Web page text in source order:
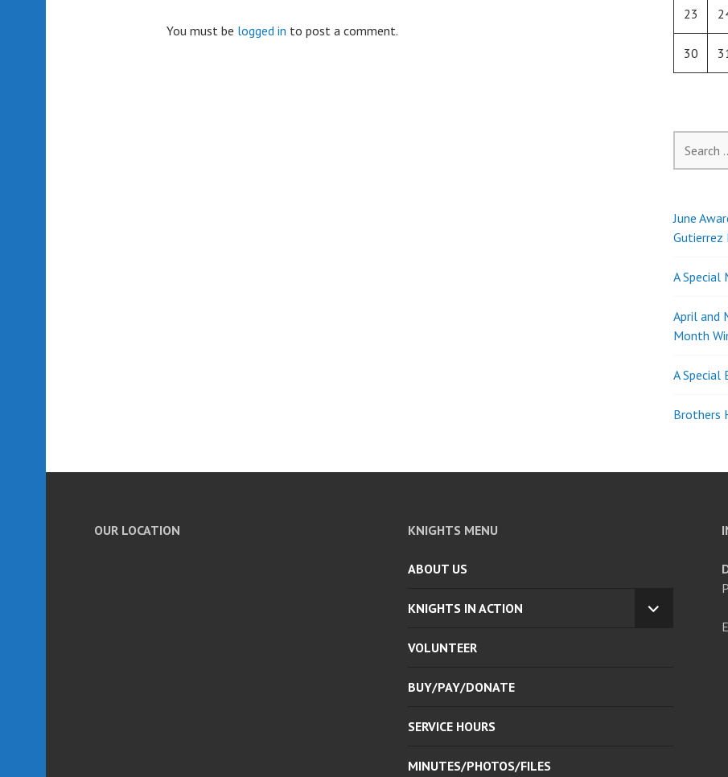
You must be logged in to post a comment.
23
30
for:
June
Gutierrez
A Special
April and
Month
A Special
Brothers
OUR LOCATION KNIGHTS MENU
ABOUT US
KNIGHTS IN ACTION
EXPAND
VOLUNTEER
BUY/PAY/DONATE
SERVICE HOURS
MINUTES/PHOTOS/FILES